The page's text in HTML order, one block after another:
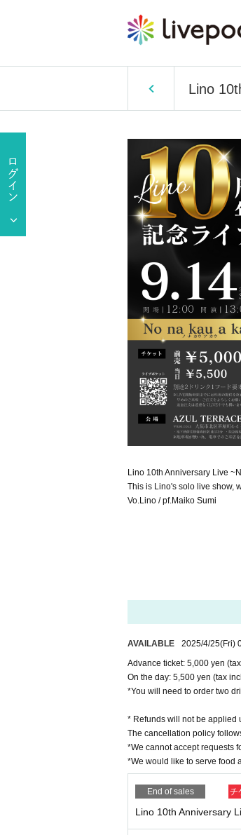
Lino
Lino 10th Anniversary Live
This is Lino's solo live show,
Vo.Lino / pf.Maiko Sumi
AVAILABLE 2025/4/25(Fri)
Advance ticket: 5,000 yen
On the day: 5,500 yen (tax
*You will need to order two
* Refunds will not be applied
The cancellation policy
*We cannot accept requests
*We would like to serve food
End of sales チ
Lino 10th Anniversary